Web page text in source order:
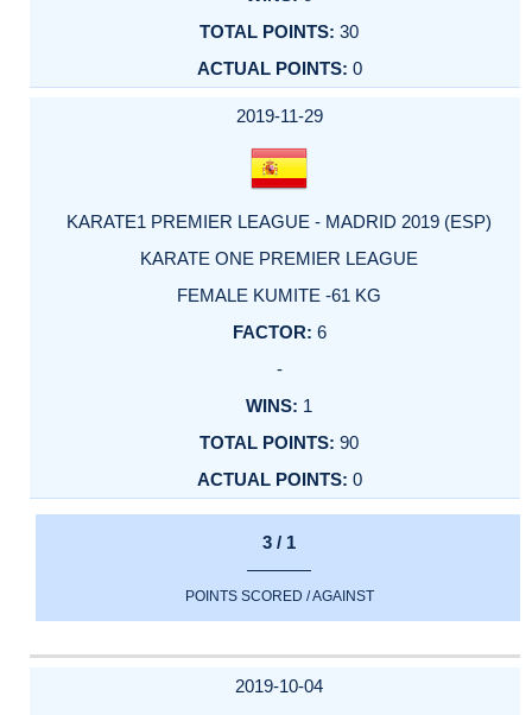
30
0
2019-11-29
KARATE1 PREMIER LEAGUE - MADRID 2019 (ESP)
KARATE ONE PREMIER LEAGUE
FEMALE KUMITE -61 KG
6
-
1
90
0
3 / 1
POINTS SCORED / AGAINST
2019-10-04